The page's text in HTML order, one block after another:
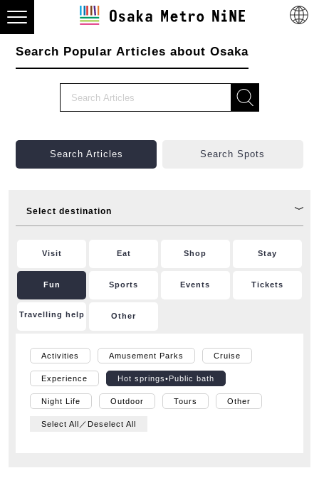
Search Popular Articles about Osaka
Search Articles Search Spots
Select destination
Visit Eat Shop Stay
Fun Sports Events Tickets
Travelling help Other
Activities Amusement Parks Cruise
Experience Hot springs•Public bath
Night Life Outdoor Tours Other
Select All／Deselect All